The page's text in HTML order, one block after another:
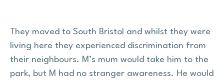
They moved to South Bristol and whilst they were
living here they experienced discrimination from
their neighbours. M’s mum would take him to the
park, but M had no stranger awareness. He would